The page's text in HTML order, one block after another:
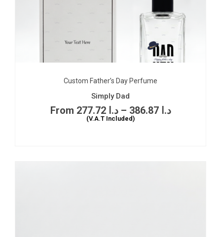
Custom Father’s Day Perfume
Simply Dad
د.ا 277.72 – د.ا 386.87
(V.A.T Included)